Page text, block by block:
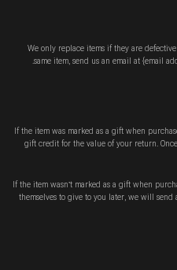
We only replace items if they are
same item, send us an email at {email
If the item was marked as a gift when
gift credit for the value of your return.
If the item wasn’t marked as a gift when
themselves to give to you later, we will